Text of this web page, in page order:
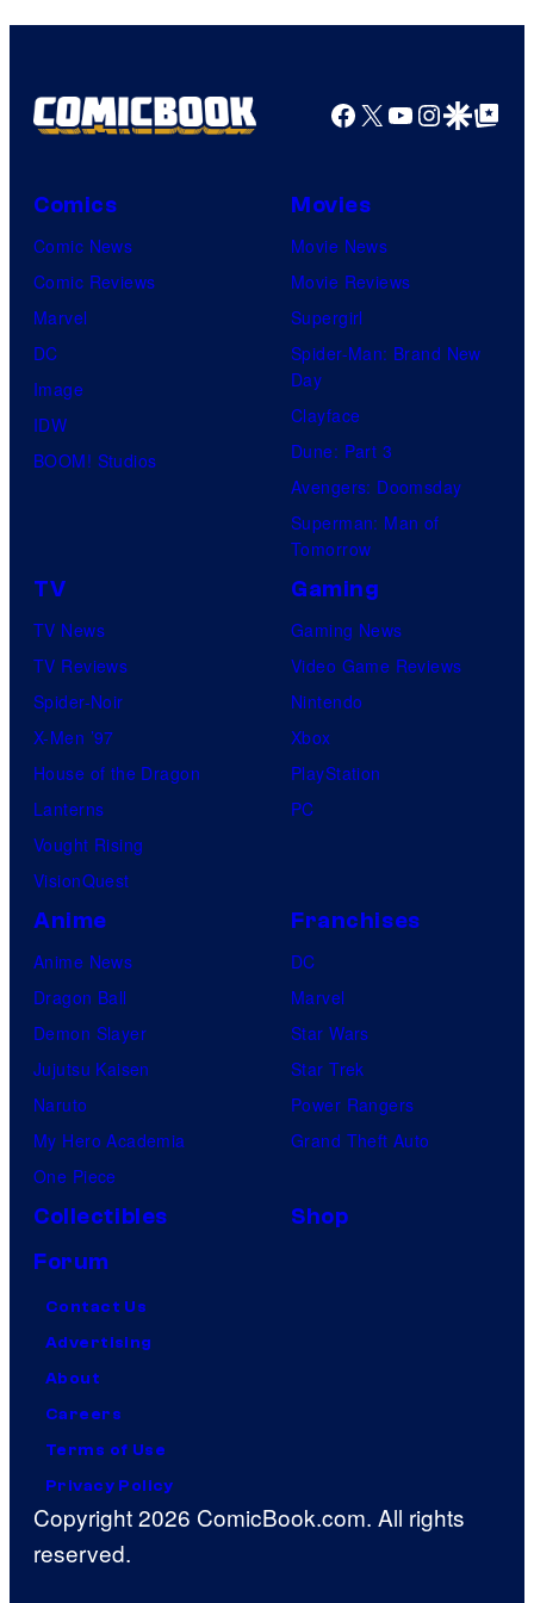
Facebook
X YouTube
GoogleGoogle Top
Comics
Comic News
Comic Reviews
Marvel
DC
Image
IDW
BOOM! Studios
Movies
Movie News
Movie Reviews
Supergirl
Spider-Man: Brand New
Day
Clayface
Dune: Part 3
Avengers: Doomsday
Superman: Man of
Tomorrow
TV
TV News
TV Reviews
Spider-Noir
X-Men ’97
House of the Dragon
Lanterns
Vought Rising
VisionQuest
Gaming
Gaming News
Video Game Reviews
Nintendo
Xbox
PlayStation
PC
Anime
Anime News
Dragon Ball
Demon Slayer
Jujutsu Kaisen
Naruto
My Hero Academia
One Piece
Franchises
DC
Marvel
Star Wars
Star Trek
Power Rangers
Grand Theft Auto
Collectibles
Shop
Forum
Contact Us
Advertising
About
Careers
Terms of Use
Privacy Policy
Copyright 2026 ComicBook.com. All rights
reserved.